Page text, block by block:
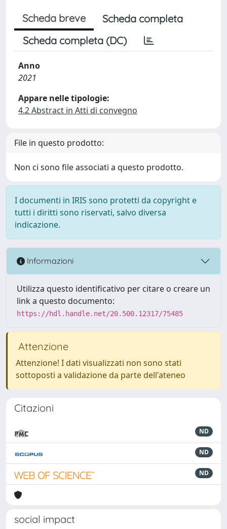
Scheda breve
Scheda completa
Scheda completa (DC)
Anno
2021
Appare nelle tipologie:
4.2 Abstract in Atti di convegno
File in questo prodotto:
Non ci sono file associati a questo prodotto.
I documenti in IRIS sono protetti da copyright e
tutti i diritti sono riservati, salvo diversa
indicazione.
Informazioni
Utilizza questo identificativo per citare o creare un
link a questo documento:
https://hdl.handle.net/20.500.12317/75485
Attenzione
Attenzione! I dati visualizzati non sono stati
sottoposti a validazione da parte dell'ateneo
Citazioni
ND
ND
ND
social impact